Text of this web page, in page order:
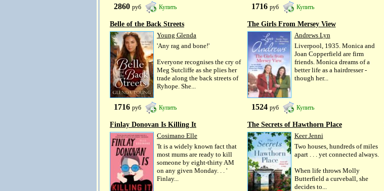
2860 руб Купить 1716 руб Купить
Belle of the Back Streets
Young Glenda
'Any rag and bone!'
Everyone recognises the cry of
Meg Sutcliffe as she plies her
trade along the back streets of
Ryhope. She...
1716 руб Купить
The Girls From Mersey View
Andrews Lyn
Liverpool, 1935. Monica and
Joan Copperfield are firm
friends. Monica dreams of a
better life as a hairdresser -
though her...
1524 руб Купить
Finlay Donovan Is Killing It
Cosimano Elle
'It is a widely known fact that
most mums are ready to kill
someone by eight-thirty AM
on any given Monday. . . '
Finlay...
The Secrets of Hawthorn Place
Keer Jenni
Two houses, hundreds of miles
apart . . . yet connected always.
When life throws Molly
Butterfield a curveball, she
decides to...